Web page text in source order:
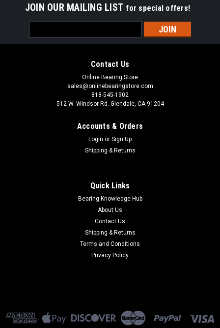
JOIN OUR MAILING LIST for special offers!
Address
Contact Us
Online Bearing Store
sales@onlinebearingstore.com
818-545-1902
512 W. Windsor Rd. Glendale, CA 91204
Accounts & Orders
Login or Sign Up
Shipping & Returns
Quick Links
Bearing Knowledge Hub
About Us
Contact Us
Shipping & Returns
Terms and Conditions
Privacy Policy